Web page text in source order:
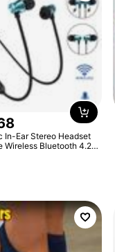
In-Ear Stereo Headset
Wireless Bluetooth 4.2
Gift